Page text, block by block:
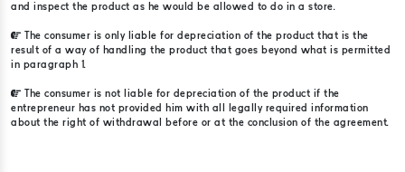
and inspect the product as he would be allowed to do in a store.
The consumer is only liable for depreciation of the product that is the
result of a way of handling the product that goes beyond what is permitted
in paragraph 1.
The consumer is not liable for depreciation of the product if the
entrepreneur has not provided him with all legally required information
about the right of withdrawal before or at the conclusion of the agreement.